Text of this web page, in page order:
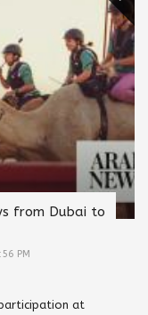
from Dubai to
PM
at